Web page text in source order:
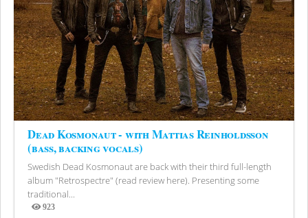
Dead Kosmonaut - with Mattias Reinholdsson
(bass, backing vocals)
Swedish Dead Kosmonaut are back with their third full-length
album "Retrospectre" (read review here). Presenting some
traditional...
923